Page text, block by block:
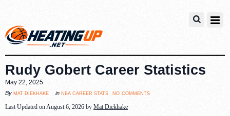
Rudy Gobert Career Statistics
May 22, 2025
By mat diekhake in nba career stats no comments
Last Updated on August 6, 2026 by Mat Diekhake